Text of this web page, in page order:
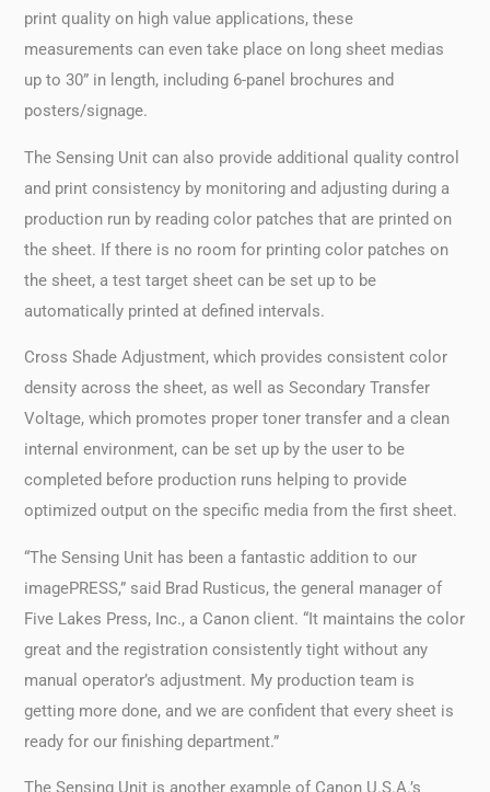
print quality on high value applications, these
measurements can even take place on long sheet medias
up to 30” in length, including 6-panel brochures and
posters/signage.
The Sensing Unit can also provide additional quality control
and print consistency by monitoring and adjusting during a
production run by reading color patches that are printed on
the sheet. If there is no room for printing color patches on
the sheet, a test target sheet can be set up to be
automatically printed at defined intervals.
Cross Shade Adjustment, which provides consistent color
density across the sheet, as well as Secondary Transfer
Voltage, which promotes proper toner transfer and a clean
internal environment, can be set up by the user to be
completed before production runs helping to provide
optimized output on the specific media from the first sheet.
“The Sensing Unit has been a fantastic addition to our
imagePRESS,” said Brad Rusticus, the general manager of
Five Lakes Press, Inc., a Canon client. “It maintains the color
great and the registration consistently tight without any
manual operator’s adjustment. My production team is
getting more done, and we are confident that every sheet is
ready for our finishing department.”
The Sensing Unit is another example of Canon U.S.A.’s